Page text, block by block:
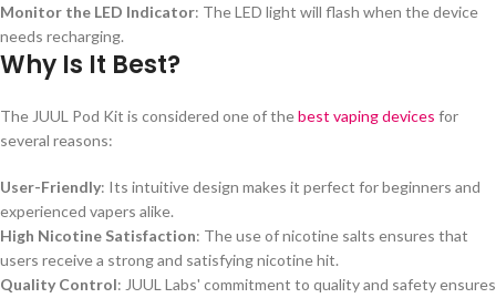
Monitor the LED Indicator: The LED light will flash when the device
needs recharging.
Why Is It Best?
The JUUL Pod Kit is considered one of thebest vaping devices for
several reasons:
User-Friendly: Its intuitive design makes it perfect for beginners and
experienced vapers alike.
High Nicotine Satisfaction: The use of nicotine salts ensures that
users receive a strong and satisfying nicotine hit.
Quality Control: JUUL Labs' commitment to quality and safety ensures